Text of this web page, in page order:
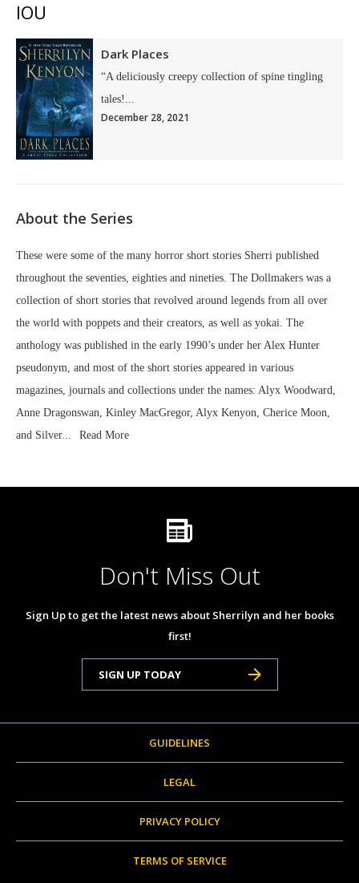
IOU
Dark Places
“A deliciously creepy collection of spine tingling
tales!...
December 28, 2021
About the Series
These were some of the many horror short stories Sherri published
throughout the seventies, eighties and nineties. The Dollmakers was a
collection of short stories that revolved around legends from all over
the world with poppets and their creators, as well as yokai. The
anthology was published in the early 1990’s under her Alex Hunter
pseudonym, and most of the short stories appeared in various
magazines, journals and collections under the names: Alyx Woodward,
Anne Dragonswan, Kinley MacGregor, Alyx Kenyon, Cherice Moon,
and Silver...
Read More
Don't Miss Out
Sign Up to get the latest news about Sherrilyn and her books
first!
SIGN UP TODAY
GUIDELINES
LEGAL
PRIVACY POLICY
TERMS OF SERVICE